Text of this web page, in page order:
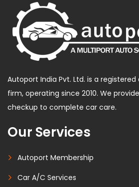
Autoport India Pvt. Ltd. is a
firm, operating since 2010. We
checkup to complete car care.
Our Services
Autoport Membership
Car A/C Services